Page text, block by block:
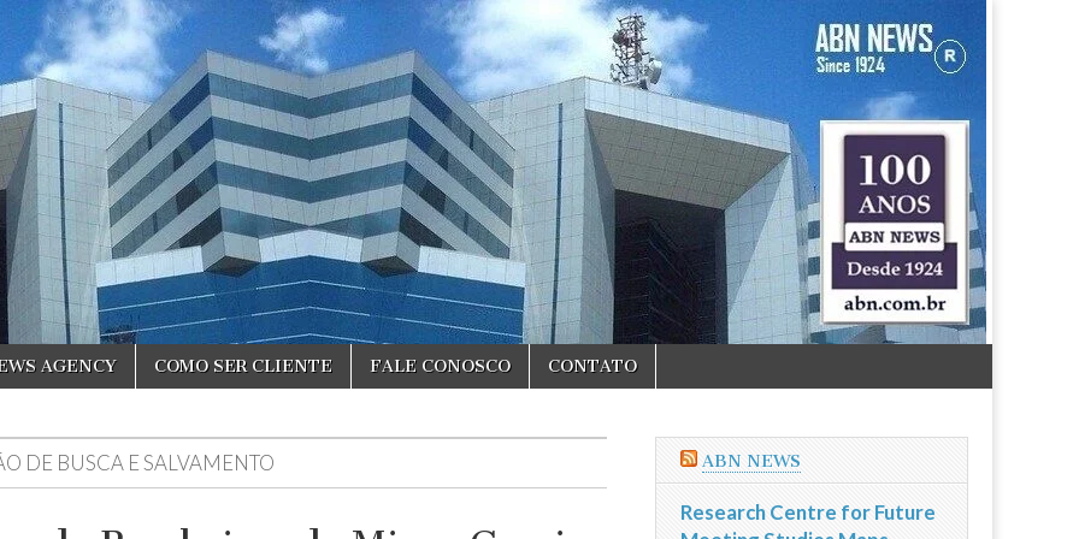
AGENCY COMO SER CLIENTE FALE CONOSCO CONTATO
DE BUSCA E SALVAMENTO ABN NEWS
Research Centre for Future